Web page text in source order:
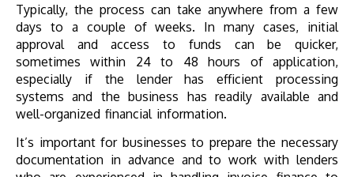
Typically, the process can take anywhere from a few
days to a couple of weeks. In many cases, initial
approval and access to funds can be quicker,
sometimes within 24 to 48 hours of application,
especially if the lender has efficient processing
systems and the business has readily available and
well-organized financial information.
It’s important for businesses to prepare the necessary
documentation in advance and to work with lenders